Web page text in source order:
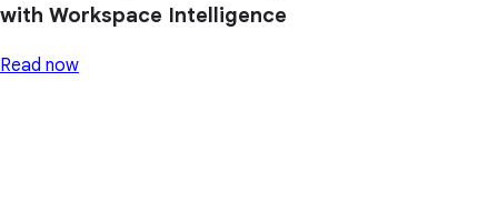
with Workspace Intelligence
Read now